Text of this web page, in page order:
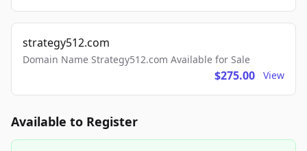
strategy512.com
Domain Name Strategy512.com Available for Sale
$275.00 View
Available to Register